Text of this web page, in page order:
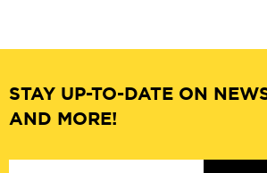
STAY UP-TO-DATE ON
AND MORE!